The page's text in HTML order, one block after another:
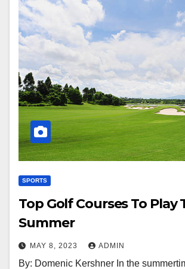
SPORTS
Top Golf Courses To Play
Summer
MAY 8, 2023 ADMIN
By: Domenic Kershner In the